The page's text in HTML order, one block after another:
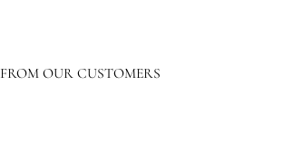
FROM OUR CUSTOMERS